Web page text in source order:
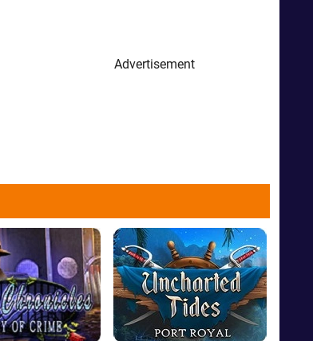
Advertisement